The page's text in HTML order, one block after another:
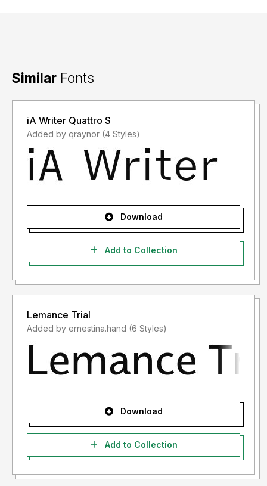
Similar Fonts
iA Writer Quattro S
Added by qraynor (4 Styles)
Download
Add to Collection
Lemance Trial
Added by ernestina.hand (6 Styles)
Download
Add to Collection